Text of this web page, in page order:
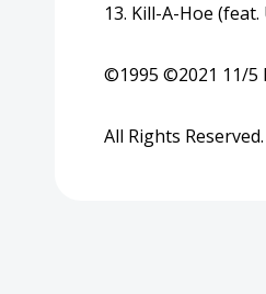
13. Kill-A-Hoe (feat.
©1995 ©2021 11/5
All Rights